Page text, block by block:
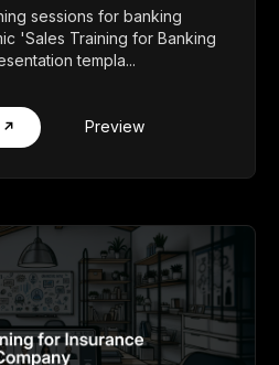
sessions for banking
'Sales Training for Banking
templa...
↗ Preview